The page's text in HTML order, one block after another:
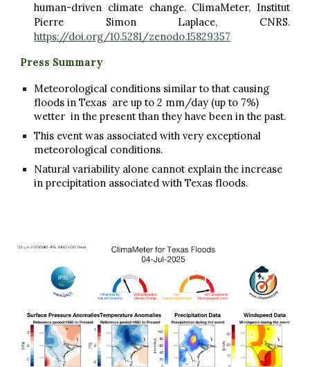
human-driven climate change. ClimaMeter, Institut
Pierre Simon Laplace, CNRS.
https://doi.org/10.5281/zenodo.15829357
Press Summary
Meteorological conditions similar to that causing
floods in Texas are up to 2 mm/day (up to 7%)
wetter in the present than they have been in the past.
This event was associated with very exceptional
meteorological conditions.
Natural variability alone cannot explain the increase
in precipitation associated with Texas floods.